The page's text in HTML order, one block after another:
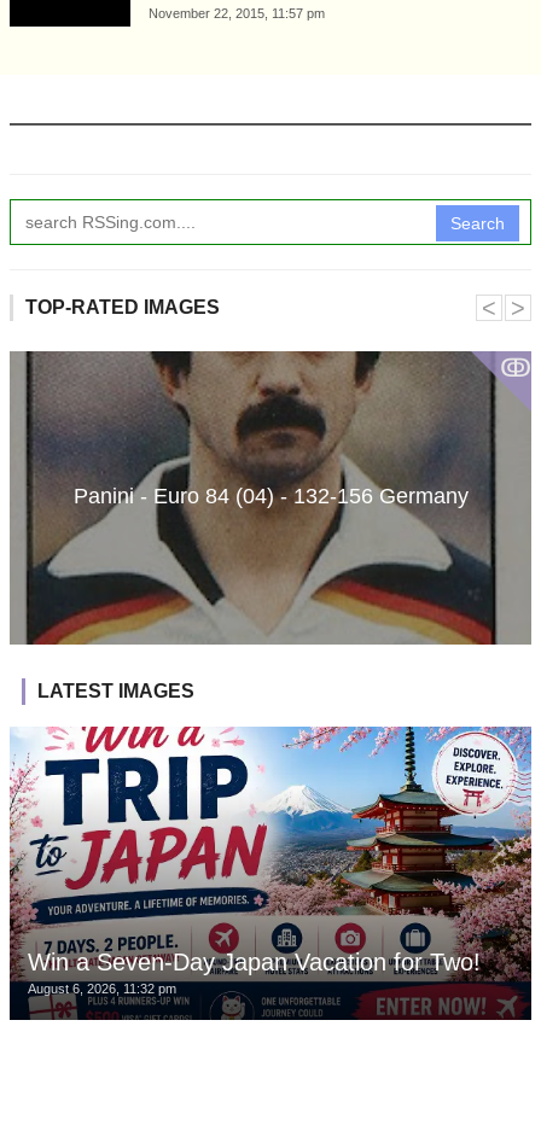
November 22, 2015, 11:57 pm
Search
TOP-RATED IMAGES
ↂ
Panini - Euro 84 (04) - 132-156 Germany
˂ ˃
LATEST IMAGES
Win a Seven-Day Japan Vacation for Two!
August 6, 2026, 11:32 pm